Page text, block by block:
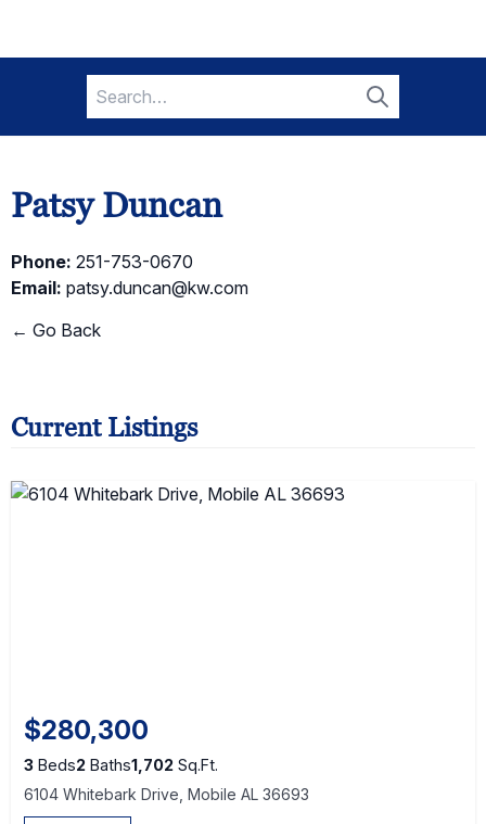
Search
for:
Search
Patsy Duncan
Phone: 251-753-0670
Email: patsy.duncan@kw.com
← Go Back
Current Listings
$280,300
3 Beds2 Baths1,702 Sq.Ft.
6104 Whitebark Drive, Mobile AL 36693